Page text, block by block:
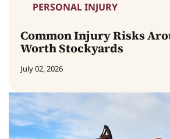
PERSONAL INJURY
Common Injury Risks
Worth Stockyards
July 02, 2026